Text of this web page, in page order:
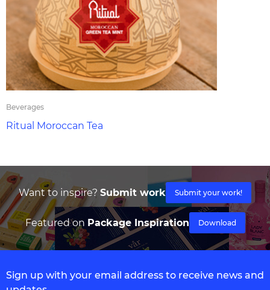
Beverages
Ritual Moroccan Tea
Want to inspire? Submit work Submit your work!
Featured on Package Inspiration Download
Sign up with your email address to receive news and